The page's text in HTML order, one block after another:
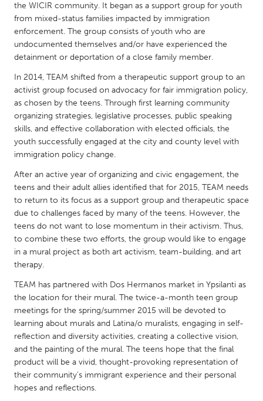
MALAYSIA
Kuala Lumpur
Rotterdam
Utrecht
QATAR
Qatar
SINGAPORE
Singapore
UNITED KINGDOM
Glasgow
UNITED STATES
Ann Arbor, MI
Austin, TX
Baltimore, MD
Boston, MA
Burlingame-San Mateo, CA
Cass Clay
Chicago, IL
Cleveland, OH
Detroit, MI
the WICIR community. It began as a support group for youth
from mixed-status families impacted by immigration
enforcement. The group consists of youth who are
undocumented themselves and/or have experienced the
detainment or deportation of a close family member.
In 2014, TEAM shifted from a therapeutic support group to an
activist group focused on advocacy for fair immigration policy,
as chosen by the teens. Through first learning community
organizing strategies, legislative processes, public speaking
skills, and effective collaboration with elected officials, the
youth successfully engaged at the city and county level with
immigration policy change.
After an active year of organizing and civic engagement, the
teens and their adult allies identified that for 2015, TEAM needs
to return to its focus as a support group and therapeutic space
due to challenges faced by many of the teens. However, the
teens do not want to lose momentum in their activism. Thus,
to combine these two efforts, the group would like to engage
in a mural project as both art activism, team-building, and art
therapy.
TEAM has partnered with Dos Hermanos market in Ypsilanti as
the location for their mural. The twice-a-month teen group
meetings for the spring/summer 2015 will be devoted to
learning about murals and Latina/o muralists, engaging in self-
reflection and diversity activities, creating a collective vision,
and the painting of the mural. The teens hope that the final
product will be a vivid, thought-provoking representation of
their community’s immigrant experience and their personal
hopes and reflections.